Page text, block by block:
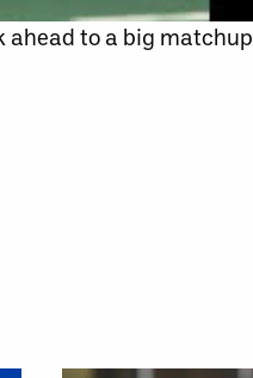
ahead to a big matchup